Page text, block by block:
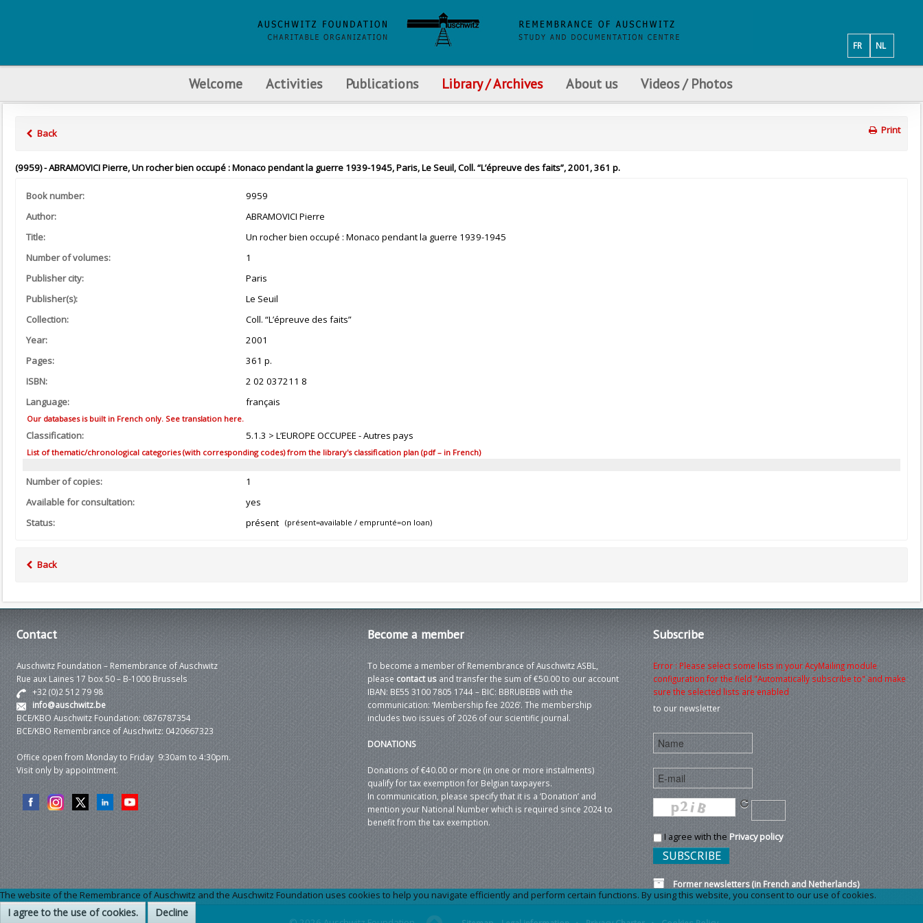
NL
FR
Welcome Activities Publications Library / Archives About us Videos / Photos
Back Print
(9959) - ABRAMOVICI Pierre, Un rocher bien occupé : Monaco pendant la guerre 1939-1945, Paris, Le Seuil, Coll. “L’épreuve des faits”, 2001, 361 p.
Book number:
9959
Author:
ABRAMOVICI Pierre
Title:
Un rocher bien occupé : Monaco pendant la guerre 1939-1945
Number of volumes:
1
Publisher city:
Paris
Publisher(s):
Le Seuil
Collection:
Coll. “L’épreuve des faits”
Year:
2001
Pages:
361 p.
ISBN:
2 02 037211 8
Language:
français
Our databases is built in French only. See translation here.
Classification: 5.1.3 > L’EUROPE OCCUPEE - Autres pays
List of thematic/chronological categories (with corresponding codes) from the library's classification plan (pdf – in French)
Number of copies:
1
Available for consultation:
yes
Status:
présent (présent=available / emprunté=on loan)
Back
Contact
Auschwitz Foundation – Remembrance of Auschwitz
Rue aux Laines 17 box 50 – B-1000 Brussels
+32 (0)2 512 79 98
info@auschwitz.be
BCE/KBO Auschwitz Foundation: 0876787354
BCE/KBO Remembrance of Auschwitz: 0420667323
Office open from Monday to Friday 9:30am to 4:30pm.
Visit only by appointment.
Become a member
To become a member of Remembrance of Auschwitz ASBL,
please contact usand transfer the sum of €50.00 to our account
IBAN: BE55 3100 7805 1744 – BIC: BBRUBEBB with the
communication: ‘Membership fee 2026’. The membership
includes two issues of 2026 of our scientific journal.
DONATIONS
Donations of €40.00 or more (in one or more instalments)
qualify for tax exemption for Belgian taxpayers.
In communication, please specify that it is a ‘Donation’ and
mention your National Number which is required since 2024 to
benefit from the tax exemption.
Subscribe
Error : Please select some lists in your AcyMailing module
configuration for the field "Automatically subscribe to" and make
sure the selected lists are enabled
to our newsletter
I agree with the Privacy policy
Former newsletters (in French and Netherlands)
The website of the Remembrance of Auschwitz and the Auschwitz Foundation uses cookies to help you navigate efficiently and perform certain functions. By using this website, you consent to our use of cookies.
I agree to the use of cookies. Decline